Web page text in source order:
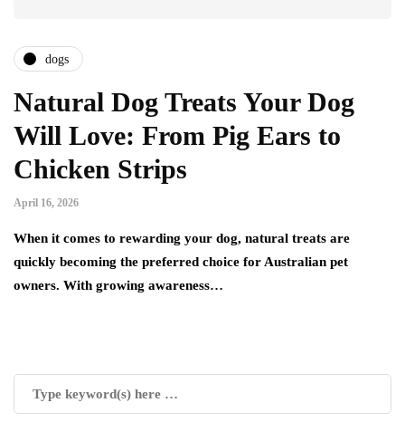
dogs
Natural Dog Treats Your Dog
Will Love: From Pig Ears to
Chicken Strips
April 16, 2026
When it comes to rewarding your dog, natural treats are
quickly becoming the preferred choice for Australian pet
owners. With growing awareness…